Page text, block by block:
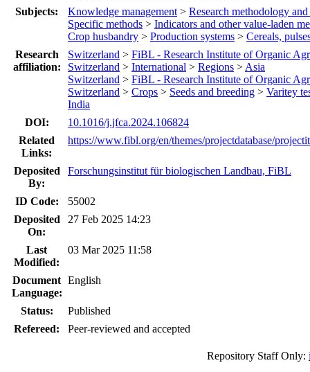
Subjects:
Knowledge management > Research methodology
Specific methods > Indicators and other value-laden
Crop husbandry > Production systems > Cereals,
Research
affiliation:
Switzerland > FiBL - Research Institute of Organic
Switzerland > International > Regions > Asia
Switzerland > FiBL - Research Institute of Organic
Switzerland > Crops > Seeds and breeding > Varitey
India
DOI:
10.1016/j.jfca.2024.106824
Related
Links:
https://www.fibl.org/en/themes/projectdatabase/
Deposited
By:
Forschungsinstitut für biologischen Landbau, FiBL
ID Code:
55002
Deposited
On:
27 Feb 2025 14:23
Last
Modified:
03 Mar 2025 11:58
Document
Language:
English
Status:
Published
Refereed:
Peer-reviewed and accepted
Repository Staff Only: